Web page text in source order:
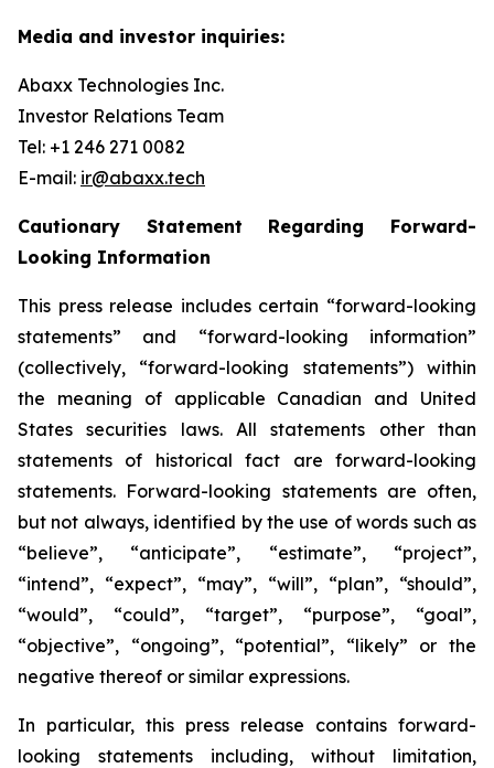
Media and investor inquiries:
Abaxx Technologies Inc.
Investor Relations Team
Tel: +1 246 271 0082
E-mail: ir@abaxx.tech
Cautionary Statement Regarding Forward-
Looking Information
This press release includes certain “forward-looking
statements” and “forward-looking information”
(collectively, “forward-looking statements”) within
the meaning of applicable Canadian and United
States securities laws. All statements other than
statements of historical fact are forward-looking
statements. Forward-looking statements are often,
but not always, identified by the use of words such as
“believe”, “anticipate”, “estimate”, “project”,
“intend”, “expect”, “may”, “will”, “plan”, “should”,
“would”, “could”, “target”, “purpose”, “goal”,
“objective”, “ongoing”, “potential”, “likely” or the
negative thereof or similar expressions.
In particular, this press release contains forward-
looking statements including, without limitation,